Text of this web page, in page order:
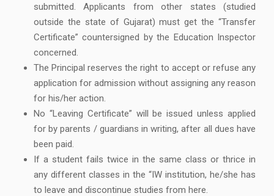
submitted. Applicants from other states (studied
outside the state of Gujarat) must get the “Transfer
Certificate” countersigned by the Education Inspector
concerned.
The Principal reserves the right to accept or refuse any
application for admission without assigning any reason
for his/her action.
No “Leaving Certificate” will be issued unless applied
for by parents / guardians in writing, after all dues have
been paid.
If a student fails twice in the same class or thrice in
any different classes in the “IW institution, he/she has
to leave and discontinue studies from here.